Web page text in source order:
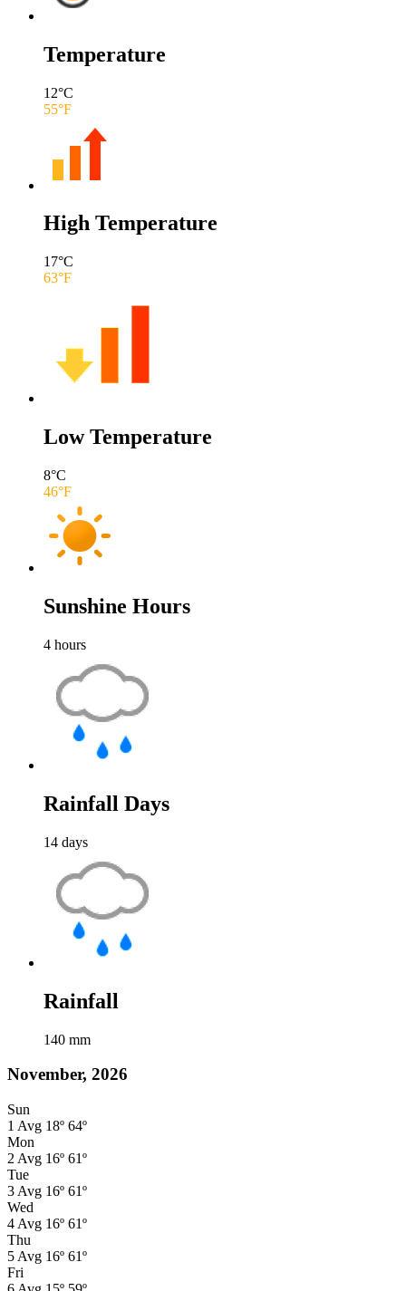
Temperature
12°C
55°F
High Temperature
17°C
63°F
Low Temperature
8°C
46°F
Sunshine Hours
4 hours
Rainfall Days
14 days
Rainfall
140 mm
November, 2026
Sun
1 Avg 18º 64º
Mon
2 Avg 16º 61º
Tue
3 Avg 16º 61º
Wed
4 Avg 16º 61º
Thu
5 Avg 16º 61º
Fri